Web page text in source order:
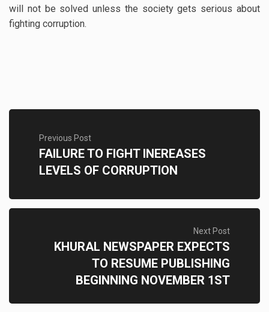
will not be solved unless the society gets serious about
fighting corruption.
Previous Post
FAILURE TO FIGHT INEREASES
LEVELS OF CORRUPTION
Next Post
KHURAL NEWSPAPER EXPECTS
TO RESUME PUBLISHING
BEGINNING NOVEMBER 1ST